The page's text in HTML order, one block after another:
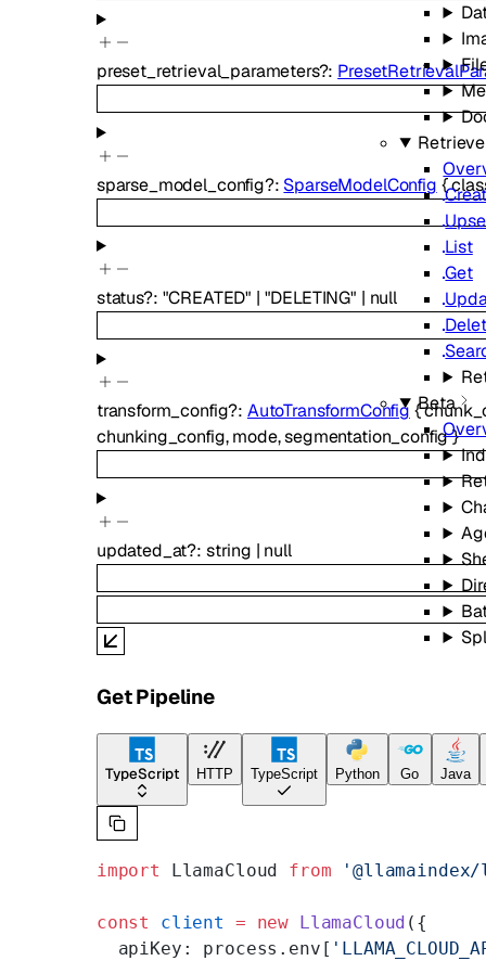
List
Get
Beta
preset_retrieval_parameters?:
sparse_model_config?: SparseModelConfig {
status?: "CREATED" | "DELETING" | null
transform_config?: AutoTransformConfig {
chunking_config,mode,segmentation_config}
updated_at?: string | null
Get Pipeline
TypeScript HTTP TypeScript Python Go Java
import LlamaCloud from
const client = new LlamaCloud ({
  apiKey: process.env[